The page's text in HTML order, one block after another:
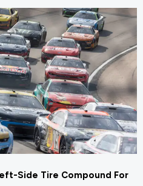
Side Tire Compound For